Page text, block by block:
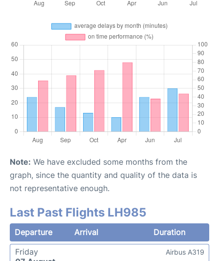
Note: We have excluded some months from the
graph, since the quantity and quality of the data is
not representative enough.
Last Past Flights LH985
Departure Arrival
Duration
Friday
Airbus A319